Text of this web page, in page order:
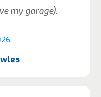
my garage).